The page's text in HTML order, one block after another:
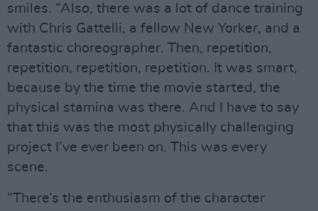
smiles. “Also, there was a lot of dance training
with Chris Gattelli, a fellow New Yorker, and a
fantastic choreographer. Then, repetition,
repetition, repetition, repetition. It was smart,
because by the time the movie started, the
physical stamina was there. And I have to say
that this was the most physically challenging
project I’ve ever been on. This was every
scene.
“There’s the enthusiasm of the character